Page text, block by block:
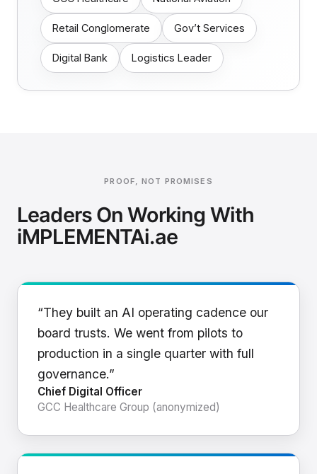
Retail Conglomerate Gov’t Services
Digital Bank Logistics Leader
PROOF, NOT PROMISES
Leaders On Working With
iMPLEMENTAi.ae
“They built an AI operating cadence our
board trusts. We went from pilots to
production in a single quarter with full
governance.”
Chief Digital Officer
GCC Healthcare Group (anonymized)